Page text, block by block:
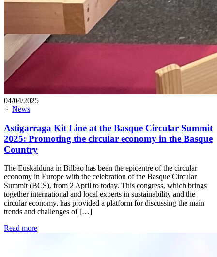
04/04/2025
· News
Astigarraga Kit Line at the Basque Circular Summit
2025: Promoting the circular economy in the Basque
Country
The Euskalduna in Bilbao has been the epicentre of the circular
economy in Europe with the celebration of the Basque Circular
Summit (BCS), from 2 April to today. This congress, which brings
together international and local experts in sustainability and the
circular economy, has provided a platform for discussing the main
trends and challenges of […]
Read more